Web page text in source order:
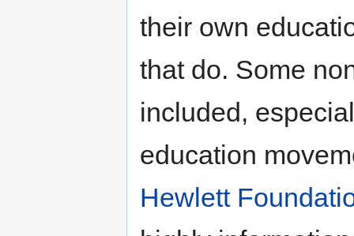
their own
that do. Some
included,
education
Hewlett